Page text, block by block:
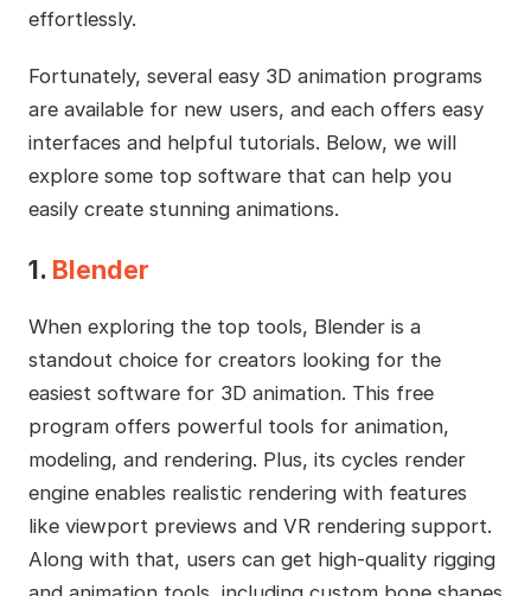
effortlessly.
Fortunately, several easy 3D animation programs
are available for new users, and each offers easy
interfaces and helpful tutorials. Below, we will
explore some top software that can help you
easily create stunning animations.
1. Blender
When exploring the top tools, Blender is a
standout choice for creators looking for the
easiest software for 3D animation. This free
program offers powerful tools for animation,
modeling, and rendering. Plus, its cycles render
engine enables realistic rendering with features
like viewport previews and VR rendering support.
Along with that, users can get high-quality rigging